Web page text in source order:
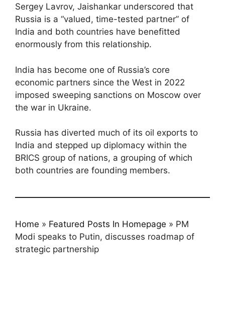
Sergey Lavrov, Jaishankar underscored that
Russia is a “valued, time-tested partner” of
India and both countries have benefitted
enormously from this relationship.
India has become one of Russia’s core
economic partners since the West in 2022
imposed sweeping sanctions on Moscow over
the war in Ukraine.
Russia has diverted much of its oil exports to
India and stepped up diplomacy within the
BRICS group of nations, a grouping of which
both countries are founding members.
Home » Featured Posts In Homepage » PM
Modi speaks to Putin, discusses roadmap of
strategic partnership